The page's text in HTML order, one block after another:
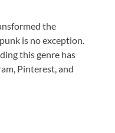
the
is no exception.
this genre has
Pinterest, and